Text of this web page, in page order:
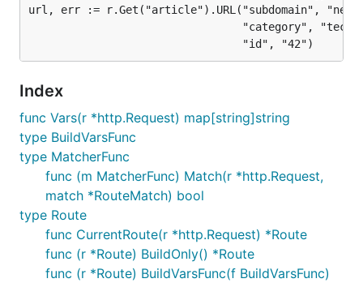
url, err := r.Get("article").URL("subdomain",
Index
func Vars(r *http.Request) map[string]string
type BuildVarsFunc
type MatcherFunc
func (m MatcherFunc) Match(r *http.Request,
match *RouteMatch) bool
type Route
func CurrentRoute(r *http.Request) *Route
func (r *Route) BuildOnly() *Route
func (r *Route) BuildVarsFunc(f BuildVarsFunc)